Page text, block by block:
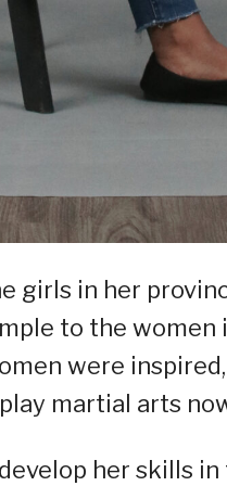
girls in her
to the women
were
martial arts
her skills